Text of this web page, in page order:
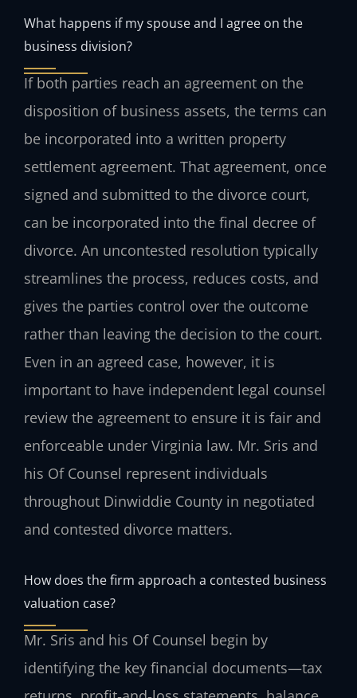
What happens if my spouse and I agree on the
business division?
If both parties reach an agreement on the
disposition of business assets, the terms can
be incorporated into a written property
settlement agreement. That agreement, once
signed and submitted to the divorce court,
can be incorporated into the final decree of
divorce. An uncontested resolution typically
streamlines the process, reduces costs, and
gives the parties control over the outcome
rather than leaving the decision to the court.
Even in an agreed case, however, it is
important to have independent legal counsel
review the agreement to ensure it is fair and
enforceable under Virginia law. Mr. Sris and
his Of Counsel represent individuals
throughout Dinwiddie County in negotiated
and contested divorce matters.
How does the firm approach a contested business
valuation case?
Mr. Sris and his Of Counsel begin by
identifying the key financial documents—tax